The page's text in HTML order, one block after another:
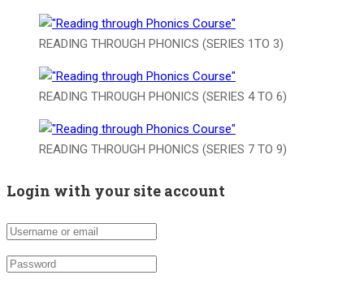
READING THROUGH PHONICS (SERIES 1TO 3)
READING THROUGH PHONICS (SERIES 4 TO 6)
READING THROUGH PHONICS (SERIES 7 TO 9)
Login with your site account